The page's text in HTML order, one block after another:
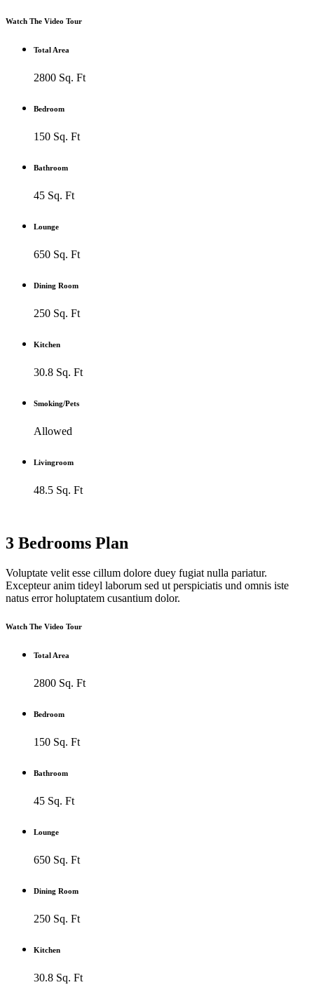
Watch The Video Tour
Total Area
2800 Sq. Ft
Bedroom
150 Sq. Ft
Bathroom
45 Sq. Ft
Lounge
650 Sq. Ft
Dining Room
250 Sq. Ft
Kitchen
30.8 Sq. Ft
Smoking/Pets
Allowed
Livingroom
48.5 Sq. Ft
3 Bedrooms Plan
Voluptate velit esse cillum dolore duey fugiat nulla pariatur.
Excepteur anim tideyl laborum sed ut perspiciatis und omnis iste
natus error holuptatem cusantium dolor.
Watch The Video Tour
Total Area
2800 Sq. Ft
Bedroom
150 Sq. Ft
Bathroom
45 Sq. Ft
Lounge
650 Sq. Ft
Dining Room
250 Sq. Ft
Kitchen
30.8 Sq. Ft